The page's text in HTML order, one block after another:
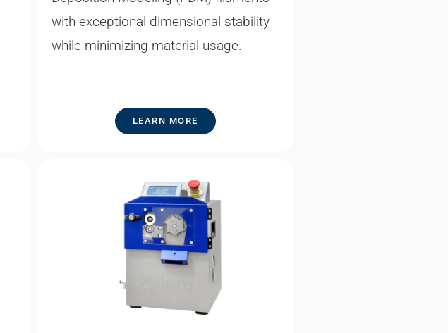
with exceptional dimensional stability
while minimizing material usage.
LEARN MORE